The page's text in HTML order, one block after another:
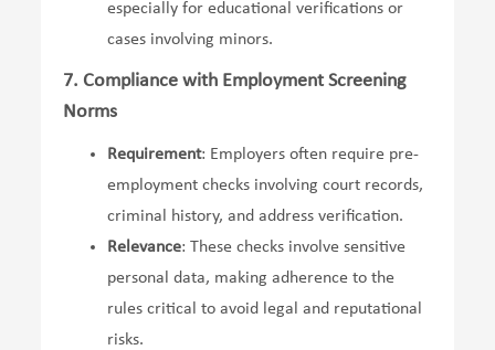
especially for educational verifications or
cases involving minors.
7. Compliance with Employment Screening
Norms
Requirement: Employers often require pre-
employment checks involving court records,
criminal history, and address verification.
Relevance: These checks involve sensitive
personal data, making adherence to the
rules critical to avoid legal and reputational
risks.